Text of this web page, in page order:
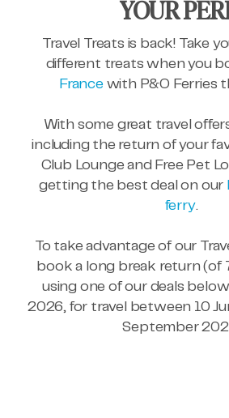
YOUR
Travel Treats is back! Take
different treats when you
Francewith P&O Ferries
With some great travel
including the return of your
Club Lounge and Free Pet
getting the best deal on our
ferry.
To take advantage of our
book a long break return (of
using one of our deals
2026, for travel between 10
September